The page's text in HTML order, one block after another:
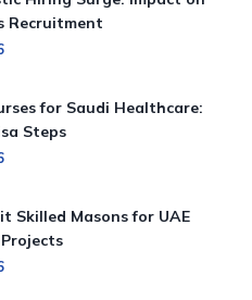
Recruitment
for Saudi Healthcare:
Steps
Skilled Masons for UAE